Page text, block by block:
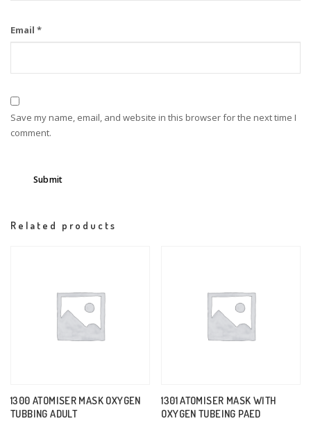
Email *
Save my name, email, and website in this browser for the next time I
comment.
Related products
1300 ATOMISER MASK OXYGEN
TUBBING ADULT
1301 ATOMISER MASK WITH
OXYGEN TUBEING PAED